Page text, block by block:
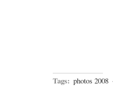
Tags: photos 2008 ·